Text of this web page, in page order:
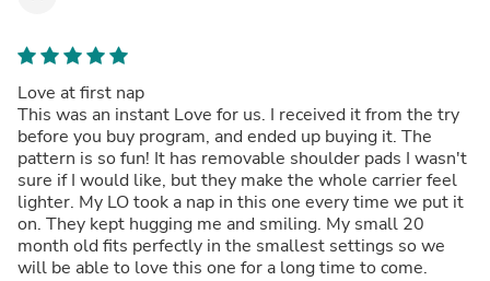
Love at first nap
This was an instant Love for us. I received it from the try
before you buy program, and ended up buying it. The
pattern is so fun! It has removable shoulder pads I wasn't
sure if I would like, but they make the whole carrier feel
lighter. My LO took a nap in this one every time we put it
on. They kept hugging me and smiling. My small 20
month old fits perfectly in the smallest settings so we
will be able to love this one for a long time to come.